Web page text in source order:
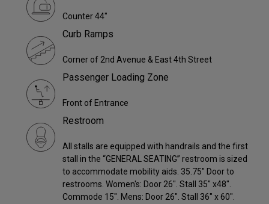
Counter 44"
Curb Ramps
Corner of 2nd Avenue & East 4th Street
Passenger Loading Zone
Front of Entrance
Restroom
All stalls are equipped with handrails and the first
stall in the “GENERAL SEATING” restroom is sized
to accommodate mobility aids. 35.75" Door to
restrooms. Women's: Door 26". Stall 35" x48".
Commode 15". Mens: Door 26". Stall 36" x 60".